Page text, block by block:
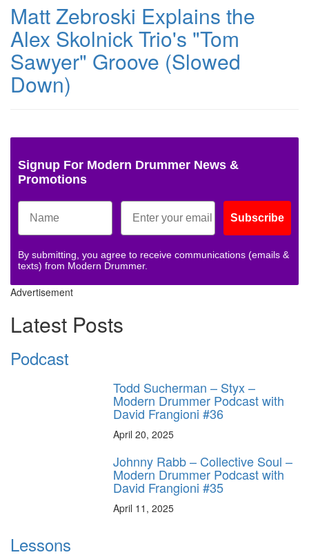
Matt Zebroski Explains the
Alex Skolnick Trio's "Tom
Sawyer" Groove (Slowed
Down)
Signup For Modern Drummer News &
Promotions
Subscribe
By submitting, you agree to receive communications (emails &
texts) from Modern Drummer.
Advertisement
Latest Posts
Podcast
Todd Sucherman – Styx –
Modern Drummer Podcast with
David Frangioni #36
April 20, 2025
Johnny Rabb – Collective Soul –
Modern Drummer Podcast with
David Frangioni #35
April 11, 2025
Lessons